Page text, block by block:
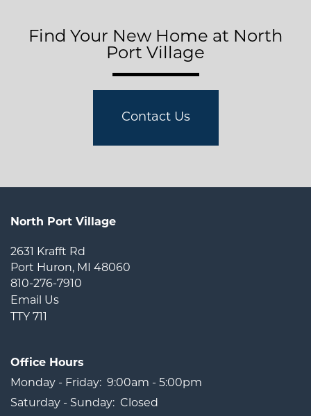
Find Your New Home at North
Port Village
Contact Us
North Port Village
2631 Krafft Rd
Port Huron, MI 48060
810-276-7910
Email Us
TTY 711
Office Hours
Monday - Friday: 9:00am - 5:00pm
Saturday - Sunday: Closed